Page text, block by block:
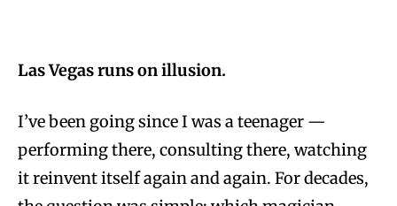
Las Vegas runs on illusion.
I’ve been going since I was a teenager —
performing there, consulting there, watching
it reinvent itself again and again. For decades,